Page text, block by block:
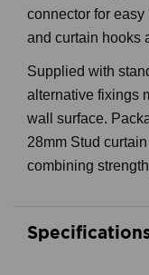
connector for
and curtain hooks
Supplied with
alternative fixings
wall surface.
28mm Stud
combining